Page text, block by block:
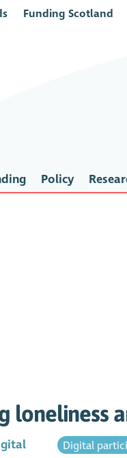
Funding Scotland
Policy
loneliness
Digital